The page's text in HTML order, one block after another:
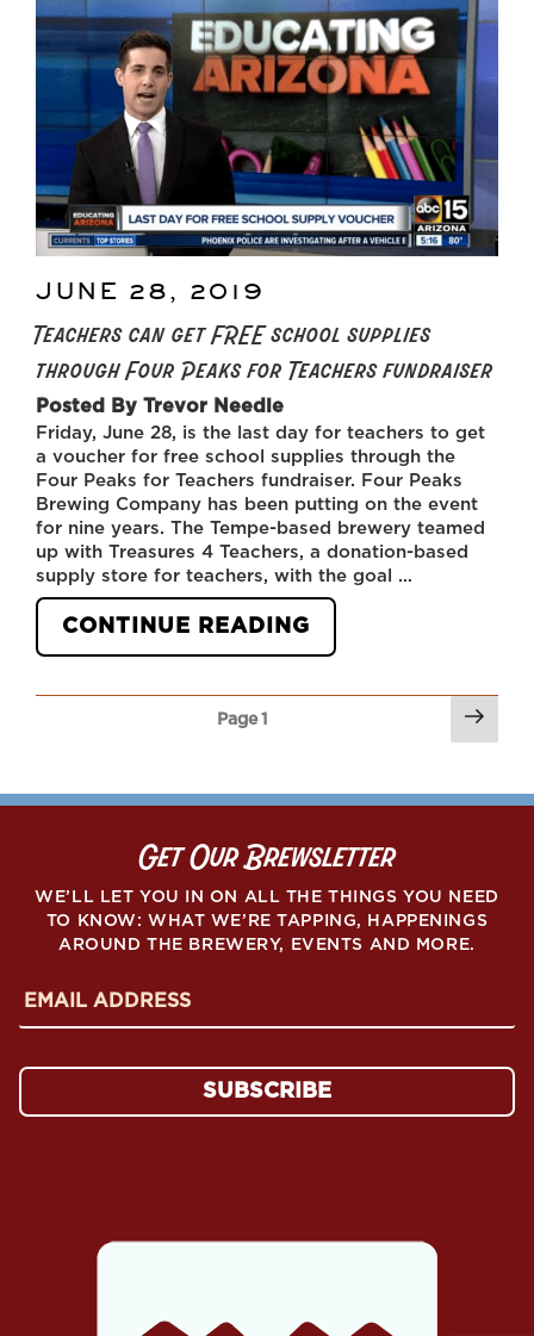
SCHOOL
SUPPLIES
TO
TEACHERS
IN
AZ”
POSTED
JUNE 28, 2019
Teachers can get FREE school supplies
through Four Peaks for Teachers fundraiser
Posted By Trevor Needle
Friday, June 28, is the last day for teachers to get
a voucher for free school supplies through the
Four Peaks for Teachers fundraiser. Four Peaks
Brewing Company has been putting on the event
for nine years. The Tempe-based brewery teamed
up with Treasures 4 Teachers, a donation-based
supply store for teachers, with the goal …
CONTINUE READING
CAN
FREE
FOUR
TEACHERS
FUNDRAISER”
Page1
Next
Get Our Brewsletter
WE’LL LET YOU IN ON ALL THE THINGS YOU NEED
TO KNOW: WHAT WE’RE TAPPING, HAPPENINGS
AROUND THE BREWERY, EVENTS AND MORE.
E
m
a
l
SUBSCRIBE